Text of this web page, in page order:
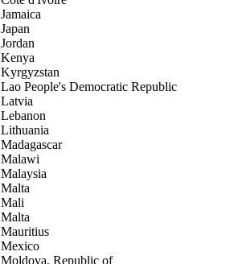
Jamaica
Japan
Jordan
Kenya
Kyrgyzstan
Lao People's Democratic Republic
Latvia
Lebanon
Lithuania
Madagascar
Malawi
Malaysia
Malta
Mali
Malta
Mauritius
Mexico
Moldova, Republic of